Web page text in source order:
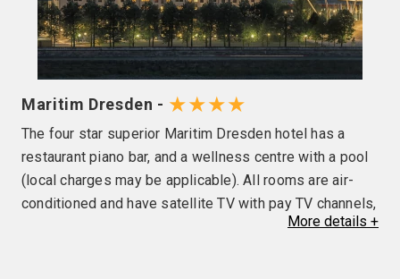
Maritim Dresden - ★★★★
The four star superior Maritim Dresden hotel has a
restaurant piano bar, and a wellness centre with a pool
(local charges may be applicable). All rooms are air-
conditioned and have satellite TV with pay TV channels,
mini bar (local charges apply), telephone, safe and
More details +